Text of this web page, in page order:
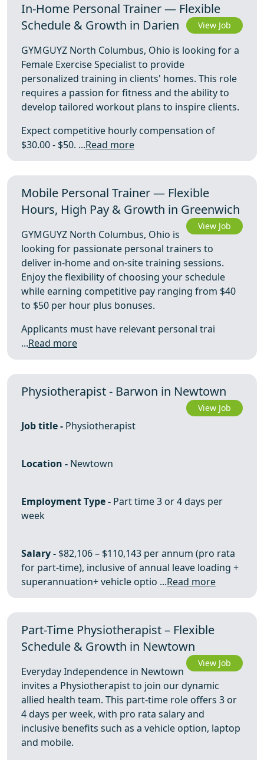
In-Home Personal Trainer — Flexible
Schedule & Growth in Darien
View Job
GYMGUYZ North Columbus, Ohio is looking for a
Female Exercise Specialist to provide
personalized training in clients' homes. This role
requires a passion for fitness and the ability to
develop tailored workout plans to inspire clients.
Expect competitive hourly compensation of
$30.00 - $50. ...Read more
Mobile Personal Trainer — Flexible
Hours, High Pay & Growth in Greenwich
View Job
GYMGUYZ North Columbus, Ohio is
looking for passionate personal trainers to
deliver in-home and on-site training sessions.
Enjoy the flexibility of choosing your schedule
while earning competitive pay ranging from $40
to $50 per hour plus bonuses.
Applicants must have relevant personal trai
...Read more
Physiotherapist - Barwon in Newtown
View Job
Job title - Physiotherapist
Location - Newtown
Employment Type - Part time 3 or 4 days per
week
Salary - $82,106 – $110,143 per annum (pro rata
for part-time), inclusive of annual leave loading +
superannuation+ vehicle optio ...Read more
Part-Time Physiotherapist – Flexible
Schedule & Growth in Newtown
View Job
Everyday Independence in Newtown
invites a Physiotherapist to join our dynamic
allied health team. This part-time role offers 3 or
4 days per week, with pro rata salary and
inclusive benefits such as a vehicle option, laptop
and mobile.